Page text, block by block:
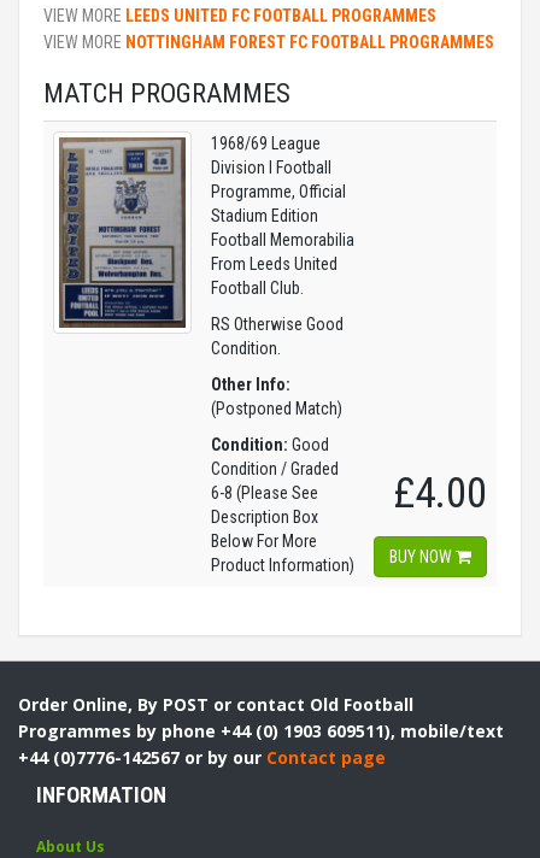
VIEW MORE LEEDS UNITED FC FOOTBALL PROGRAMMES
VIEW MORE NOTTINGHAM FOREST FC FOOTBALL PROGRAMMES
MATCH PROGRAMMES
1968/69 League
Division I Football
Programme, Official
Stadium Edition
Football Memorabilia
From Leeds United
Football Club.
RS Otherwise Good
Condition.
Other Info:
(Postponed Match)
Condition: Good
Condition / Graded
6-8 (Please See
Description Box
Below For More
Product Information)
£4.00
BUY NOW
Order Online, By POST or contact Old Football
Programmes by phone +44 (0) 1903 609511), mobile/text
+44 (0)7776-142567 or by our Contact page
INFORMATION
About Us